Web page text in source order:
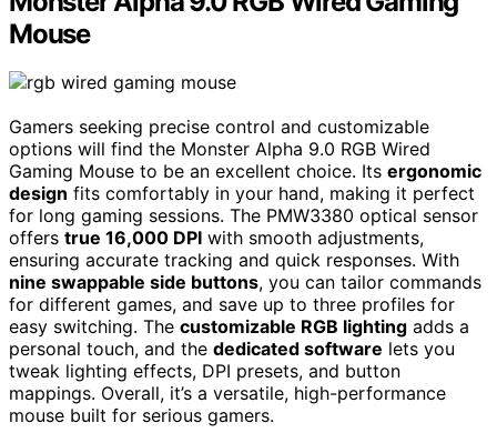
Mouse
Gamers seeking precise control and customizable
options will find the Monster Alpha 9.0 RGB Wired
Gaming Mouse to be an excellent choice. Its ergonomic
design fits comfortably in your hand, making it perfect
for long gaming sessions. The PMW3380 optical sensor
offers true 16,000 DPI with smooth adjustments,
ensuring accurate tracking and quick responses. With
nine swappable side buttons, you can tailor commands
for different games, and save up to three profiles for
easy switching. The customizable RGB lighting adds a
personal touch, and the dedicated software lets you
tweak lighting effects, DPI presets, and button
mappings. Overall, it’s a versatile, high-performance
mouse built for serious gamers.